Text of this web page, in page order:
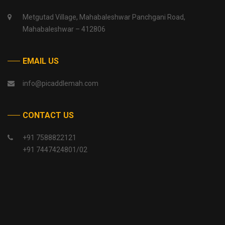
Metgutad Village, Mahabaleshwar Panchgani Road,
Mahabaleshwar – 412806
EMAIL US
info@picaddlemah.com
CONTACT US
+91 7588822121
+91 7447424801/02